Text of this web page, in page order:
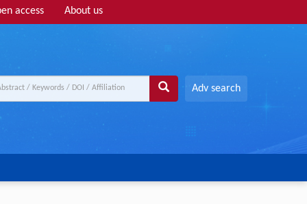
access About us
Adv search